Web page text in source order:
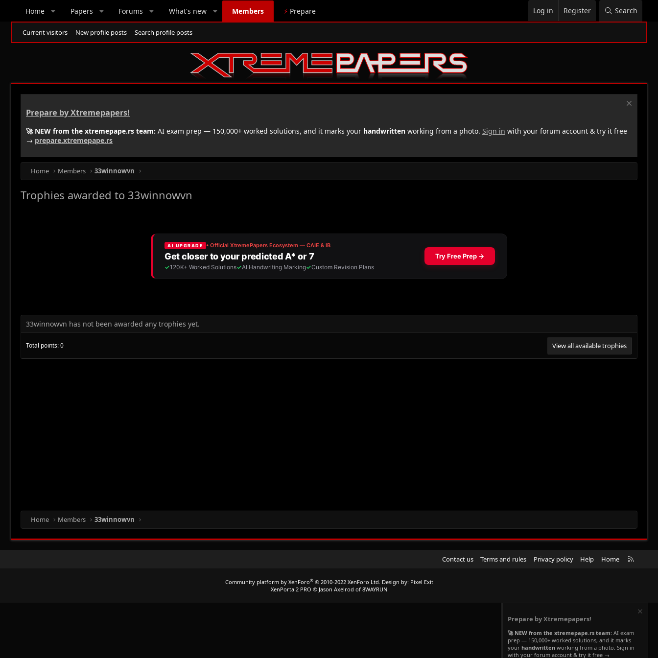
Home Papers Forums What's new Members ⚡ Prepare Log in Register Search
Current visitors New profile posts Search profile posts
Prepare by Xtremepapers!
🚀 NEW from the xtremepape.rs team: AI exam prep — 150,000+ worked solutions, and it marks your handwritten working from a photo. Sign in with your forum account & try it free
→ prepare.xtremepape.rs
Home Members 33winnowvn
Trophies awarded to 33winnowvn
33winnowvn has not been awarded any trophies yet.
Total points: 0 View all available trophies
Home Members 33winnowvn
Contact us Terms and rules Privacy policy Help Home
R
Community platform by XenForo® © 2010-2022 XenForo Ltd. Design by: Pixel Exit
XenPorta 2 PRO © Jason Axelrod of 8WAYRUN
Prepare by Xtremepapers!
🚀 NEW from the xtremepape.rs team: AI exam
prep — 150,000+ worked solutions, and it marks
your handwritten working from a photo. Sign in
with your forum account & try it free →